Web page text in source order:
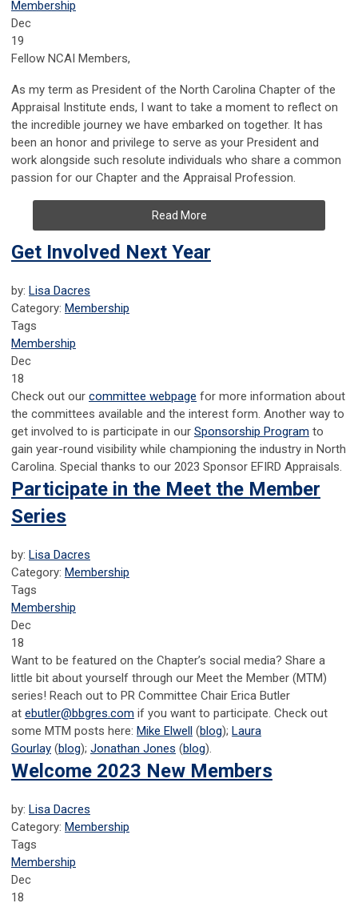
Membership
Dec
19
Fellow NCAI Members,
As my term as President of the North Carolina Chapter of the
Appraisal Institute ends, I want to take a moment to reflect on
the incredible journey we have embarked on together. It has
been an honor and privilege to serve as your President and
work alongside such resolute individuals who share a common
passion for our Chapter and the Appraisal Profession.
Read More
Get Involved Next Year
by: Lisa Dacres
Category: Membership
Tags
Membership
Dec
18
Check out our committee webpage for more information about
the committees available and the interest form. Another way to
get involved to is participate in our Sponsorship Program to
gain year-round visibility while championing the industry in North
Carolina. Special thanks to our 2023 Sponsor EFIRD Appraisals.
Participate in the Meet the Member
Series
by: Lisa Dacres
Category: Membership
Tags
Membership
Dec
18
Want to be featured on the Chapter’s social media? Share a
little bit about yourself through our Meet the Member (MTM)
series! Reach out to PR Committee Chair Erica Butler
at ebutler@bbgres.com if you want to participate. Check out
some MTM posts here: Mike Elwell (blog); Laura
Gourlay (blog); Jonathan Jones (blog).
Welcome 2023 New Members
by: Lisa Dacres
Category: Membership
Tags
Membership
Dec
18